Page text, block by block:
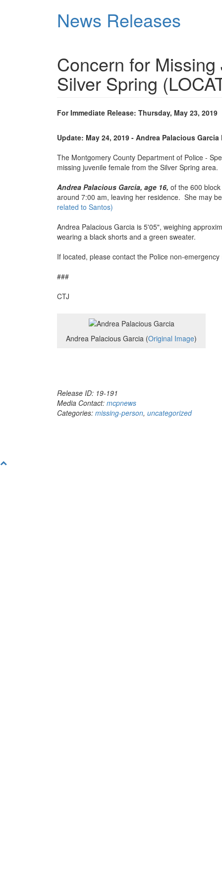
News Releases
Concern for
Silver Spring
For Immediate Release: Thursday, May 23, 2019
Update: May 24, 2019 - Andrea Palacious
The Montgomery County Department of Police -
missing juvenile female from the Silver Spring area.
Andrea Palacious Garcia, age 16, of the 600
around 7:00 am, leaving her residence. She may
related to Santos)
Andrea Palacious Garcia is 5'05", weighing
wearing a black shorts and a green sweater.
If located, please contact the Police non-
###
CTJ
Andrea Palacious Garcia (Original Image)
Release ID: 19-191
Media Contact: mcpnews
Categories: missing-person, uncategorized